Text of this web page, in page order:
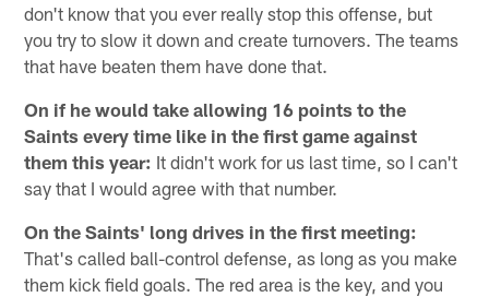
don't know that you ever really stop this offense, but
you try to slow it down and create turnovers. The teams
that have beaten them have done that.
On if he would take allowing 16 points to the
Saints every time like in the first game against
them this year: It didn't work for us last time, so I can't
say that I would agree with that number.
On the Saints' long drives in the first meeting:
That's called ball-control defense, as long as you make
them kick field goals. The red area is the key, and you